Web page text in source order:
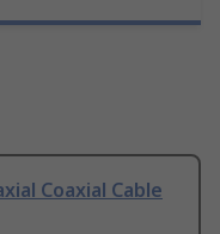
Coaxial Cable